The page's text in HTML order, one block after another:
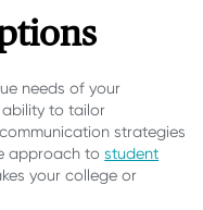
needs of your
ability to tailor
strategies
approach tostudent
your college or